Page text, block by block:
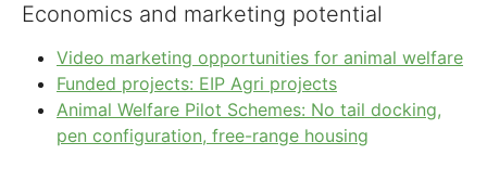
Economics and marketing potential
Video marketing opportunities for animal welfare
Funded projects: EIP Agri projects
Animal Welfare Pilot Schemes: No tail docking,
pen configuration, free-range housing